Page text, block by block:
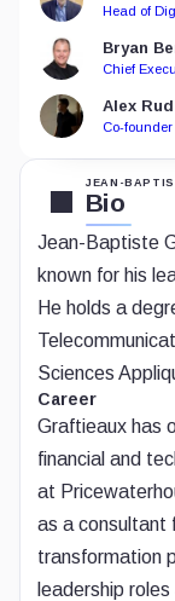
JEAN-
Bio
Jean-Baptiste
known for his
He holds a
Sciences
Career
Graftieaux has
financial and
at
as a consultant
transformation
leadership
Head of
Bryan
Chief
Alex Rud
Co-founder